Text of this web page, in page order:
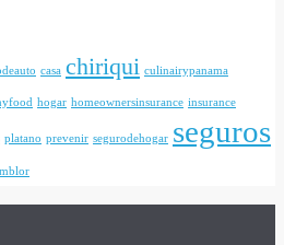
casa chiriqui culinairypanama
hogar homeownersinsurance insurance
platano prevenir segurodehogar seguros